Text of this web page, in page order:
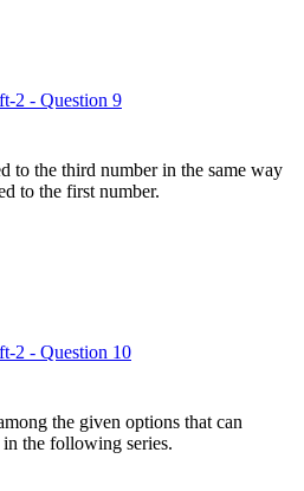
2 - Question 9
to the third number in the same way
to the first number.
2 - Question 10
the given options that can
the following series.